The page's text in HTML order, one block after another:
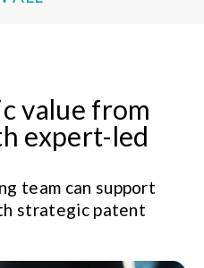
value from
expert-led
team can support
strategic patent